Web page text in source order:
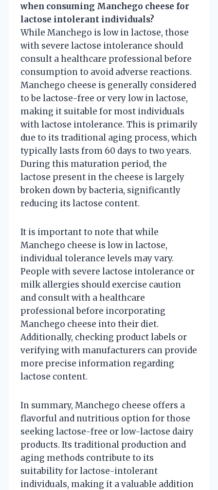
when consuming Manchego cheese for
lactose intolerant individuals?
While Manchego is low in lactose, those
with severe lactose intolerance should
consult a healthcare professional before
consumption to avoid adverse reactions.
Manchego cheese is generally considered
to be lactose-free or very low in lactose,
making it suitable for most individuals
with lactose intolerance. This is primarily
due to its traditional aging process, which
typically lasts from 60 days to two years.
During this maturation period, the
lactose present in the cheese is largely
broken down by bacteria, significantly
reducing its lactose content.
It is important to note that while
Manchego cheese is low in lactose,
individual tolerance levels may vary.
People with severe lactose intolerance or
milk allergies should exercise caution
and consult with a healthcare
professional before incorporating
Manchego cheese into their diet.
Additionally, checking product labels or
verifying with manufacturers can provide
more precise information regarding
lactose content.
In summary, Manchego cheese offers a
flavorful and nutritious option for those
seeking lactose-free or low-lactose dairy
products. Its traditional production and
aging methods contribute to its
suitability for lactose-intolerant
individuals, making it a valuable addition